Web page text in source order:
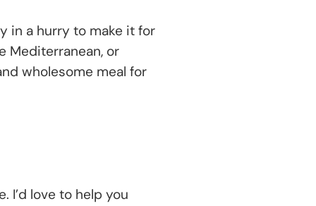
in a hurry to make it for
Mediterranean, or
wholesome meal for
I’d love to help you